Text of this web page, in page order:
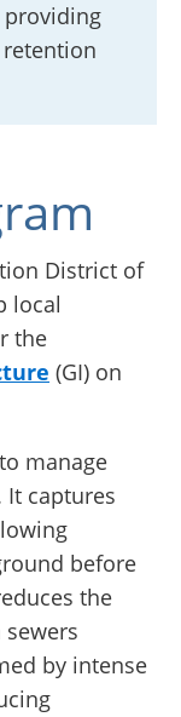
retention
District of
local
the
(GI) on
manage
captures
before
the
by intense